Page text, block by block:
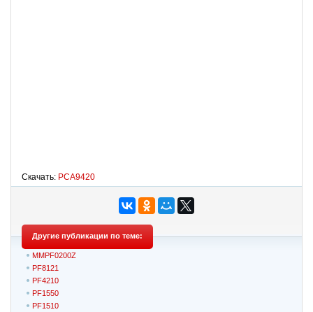
Скачать: PCA9420
Другие публикации по теме:
MMPF0200Z
PF8121
PF4210
PF1550
PF1510